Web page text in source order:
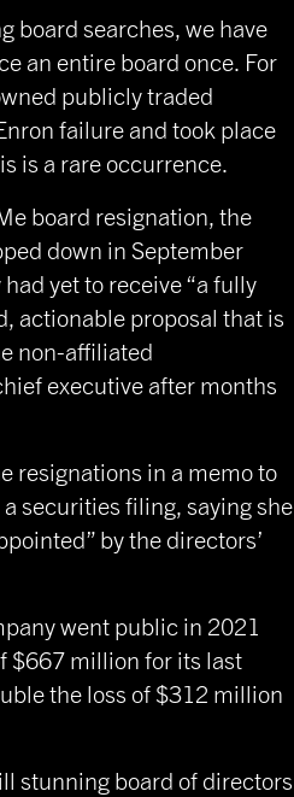
board searches, we have
an entire board once. For
publicly traded
failure and took place
is a rare occurrence.
board resignation, the
down in September
yet to receive “a fully
actionable proposal that is
non-affiliated
executive after months
resignations in a memo to
securities filing, saying she
by the directors’
went public in 2021
$667 million for its last
the loss of $312 million
stunning board of directors